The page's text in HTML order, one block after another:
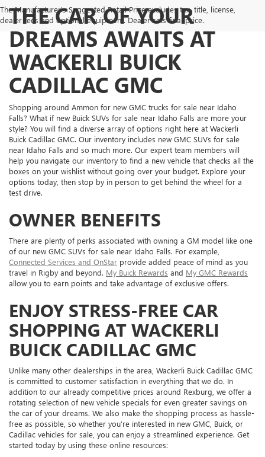
The Manufacturer's Suggested Retail Price excludes tax, title, license,
dealer fees and optional equipment. Dealer sets final price.
THE CAR OF YOUR
DREAMS AWAITS AT
WACKERLI BUICK
CADILLAC GMC
Shopping around Ammon for new GMC trucks for sale near Idaho
Falls? What if new Buick SUVs for sale near Idaho Falls are more your
style? You will find a diverse array of options right here at Wackerli
Buick Cadillac GMC. Our inventory includes new GMC SUVs for sale
near Idaho Falls and so much more. Our expert team members will
help you navigate our inventory to find a new vehicle that checks all the
boxes on your wishlist without going over your budget. Explore your
options today, then stop by in person to get behind the wheel for a
test drive.
OWNER BENEFITS
There are plenty of perks associated with owning a GM model like one
of our new GMC SUVs for sale near Idaho Falls. For example,
Connected Services and OnStar provide added peace of mind as you
travel in Rigby and beyond. My Buick Rewards and My GMC Rewards
allow you to earn points and take advantage of exclusive offers.
ENJOY STRESS-FREE CAR
SHOPPING AT WACKERLI
BUICK CADILLAC GMC
Unlike many other dealerships in the area, Wackerli Buick Cadillac GMC
is committed to customer satisfaction in everything that we do. In
addition to our already competitive prices around Rexburg, we offer a
rotating selection of new vehicle specials for even greater savings on
the car of your dreams. We also make the shopping process as hassle-
free as possible, so whether you’re interested in new GMC, Buick, or
Cadillac vehicles for sale, you can enjoy a streamlined experience. Get
started today by using these online resources: